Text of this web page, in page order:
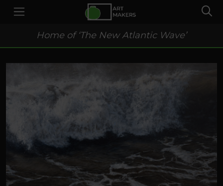
Home of ‘The New Atlantic Wave’